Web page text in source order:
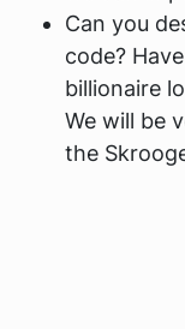
Can you
code?
billionaire
We will be
the